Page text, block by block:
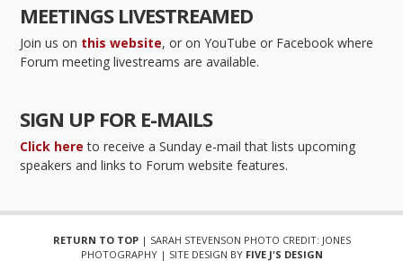
MEETINGS LIVESTREAMED
Join us on this website, or on YouTube or Facebook where
Forum meeting livestreams are available.
SIGN UP FOR E-MAILS
Click here to receive a Sunday e-mail that lists upcoming
speakers and links to Forum website features.
RETURN TO TOP| SARAH STEVENSON PHOTO CREDIT: JONES
PHOTOGRAPHY | SITE DESIGN BY FIVE J'S DESIGN